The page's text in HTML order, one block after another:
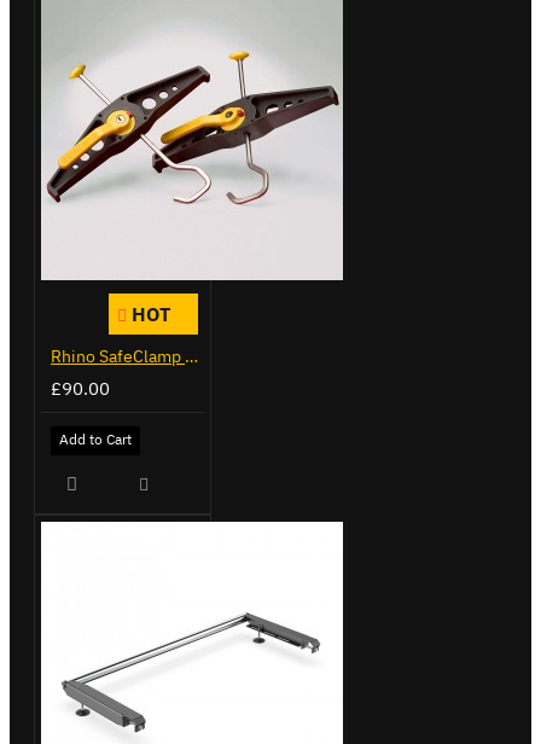
HOT
Rhino SafeClamp Ladder Clamps
£90.00
Add to Cart